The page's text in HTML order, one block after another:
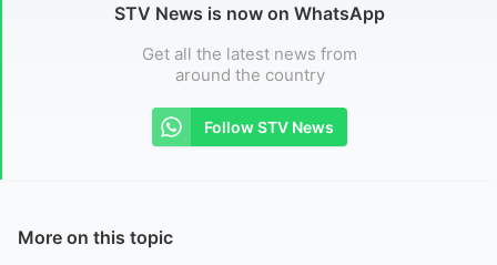
STV News is now on WhatsApp
Get all the latest news from
around the country
Follow STV News
More on this topic